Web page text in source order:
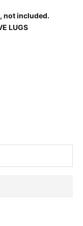
not included.
LUGS